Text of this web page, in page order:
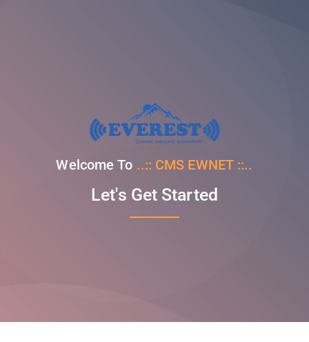
Welcome To ..:: CMS EWNET ::..
Let's Get Started